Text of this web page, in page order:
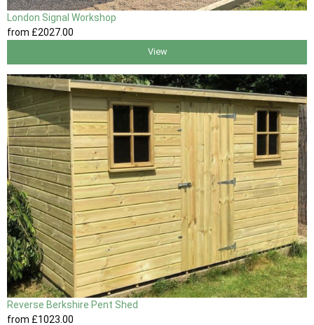
London Signal Workshop
from £2027.00
View
Reverse Berkshire Pent Shed
from £1023 .00